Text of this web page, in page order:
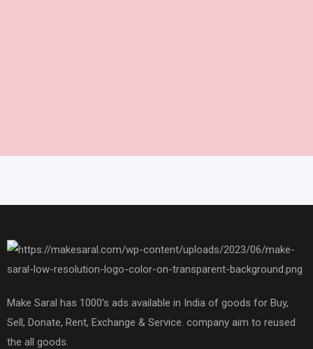
Make Saral has 1000's ads available in India of goods for Buy,
Sell, Donate, Rent, Exchange & Service. company aim to reused
the all goods.